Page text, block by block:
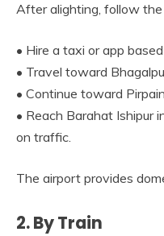
After alighting, follow
• Hire a taxi or app
• Travel toward
• Continue toward
• Reach Barahat Ishipur
on traffic.
The airport provides
2. By Train